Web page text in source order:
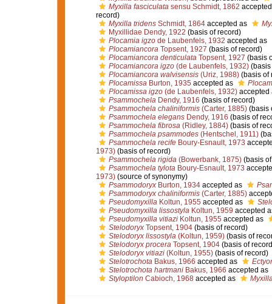
Myxilla fasciculatasensu Schmidt, 1862
record)
Myxilla tridensSchmidt, 1864accepted as
Myxillidae Dendy, 1922 (basis of record)
Plocamia igzode Laubenfels, 1932 accepted as
PlocamiancoraTopsent, 1927 (basis of record)
Plocamiancora denticulataTopsent, 1927 (basis
Plocamiancora igzo(de Laubenfels, 1932)(basis
Plocamiancora walvisensis(Uriz, 1988)(basis of
PlocamissaBurton, 1935 accepted as
Plocamissa igzo(de Laubenfels, 1932)accepted
PsammochelaDendy, 1916 (basis of record)
Psammochela chaliniformis(Carter, 1885)(basis
Psammochela elegansDendy, 1916 (basis of
Psammochela fibrosa(Ridley, 1884)(basis of
Psammochela psammodes(Hentschel, 1911)
Psammochela recifeBoury-Esnault, 1973
1973)(basis of record)
Psammochela rigida(Bowerbank, 1875)(basis of
Psammochela tylotaBoury-Esnault, 1973
1973)(source of synonymy)
PsammodoryxBurton, 1934accepted as
Psammodoryx chaliniformis(Carter, 1885)
PseudomyxillaKoltun, 1955 accepted as
Pseudomyxilla lissostylaKoltun, 1959 accepted
Pseudomyxilla vitiaziKoltun, 1955 accepted as
StelodoryxTopsent, 1904(basis of record)
Stelodoryx lissostyla(Koltun, 1959)(basis of
Stelodoryx proceraTopsent, 1904(basis of
Stelodoryx vitiazi(Koltun, 1955)(basis of record)
StelotrochotaBakus, 1966 accepted as
Stelotrochota hartmaniBakus, 1966 accepted as
Styloptilon Cabioch, 1968accepted as